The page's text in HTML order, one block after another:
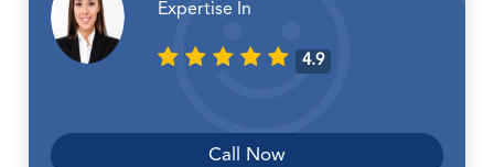
Expertise In
4.9
Call Now